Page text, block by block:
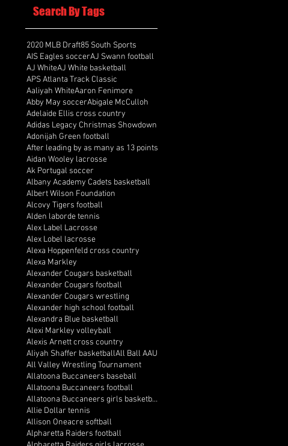
and off the field'
Search By Tags
2020 MLB Draft85 South Sports
AIS Eagles soccerAJ Swann football
AJ WhiteAJ White basketball
APS Atlanta Track Classic
Aaliyah WhiteAaron Fenimore
Abby May soccerAbigale McCulloh
Adelaide Ellis cross country
Adidas Legacy Christmas Showdown
Adonijah Green football
After leading by as many as 13 points
Aidan Wooley lacrosse
Ak Portugal soccer
Albany Academy Cadets basketball
Albert Wilson Foundation
Alcovy Tigers football
Alden laborde tennis
Alex Label Lacrosse
Alex Lobel lacrosse
Alexa Hoppenfeld cross country
Alexa Markley
Alexander Cougars basketball
Alexander Cougars football
Alexander Cougars wrestling
Alexander high school football
Alexandra Blue basketball
Alexi Markley volleyball
Alexis Arnett cross country
Aliyah Shaffer basketballAll Ball AAU
All Valley Wrestling Tournament
Allatoona Buccaneers baseball
Allatoona Buccaneers football
Allatoona Buccaneers girls basketball
Allie Dollar tennis
Allison Oneacre softball
Alpharetta Raiders football